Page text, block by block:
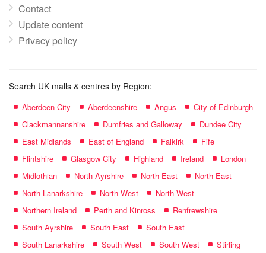
Contact
Update content
Privacy policy
Search UK malls & centres by Region:
Aberdeen City Aberdeenshire Angus
City of Edinburgh
Clackmannanshire
Dumfries and Galloway
Dundee City
East Midlands
East of England Falkirk
Fife
Flintshire
Glasgow City Highland Ireland
London
Midlothian
North Ayrshire North East
North East
North Lanarkshire
North West
North West
Northern Ireland
Perth and Kinross
Renfrewshire
South Ayrshire
South East
South East
South Lanarkshire
South West South West Stirling